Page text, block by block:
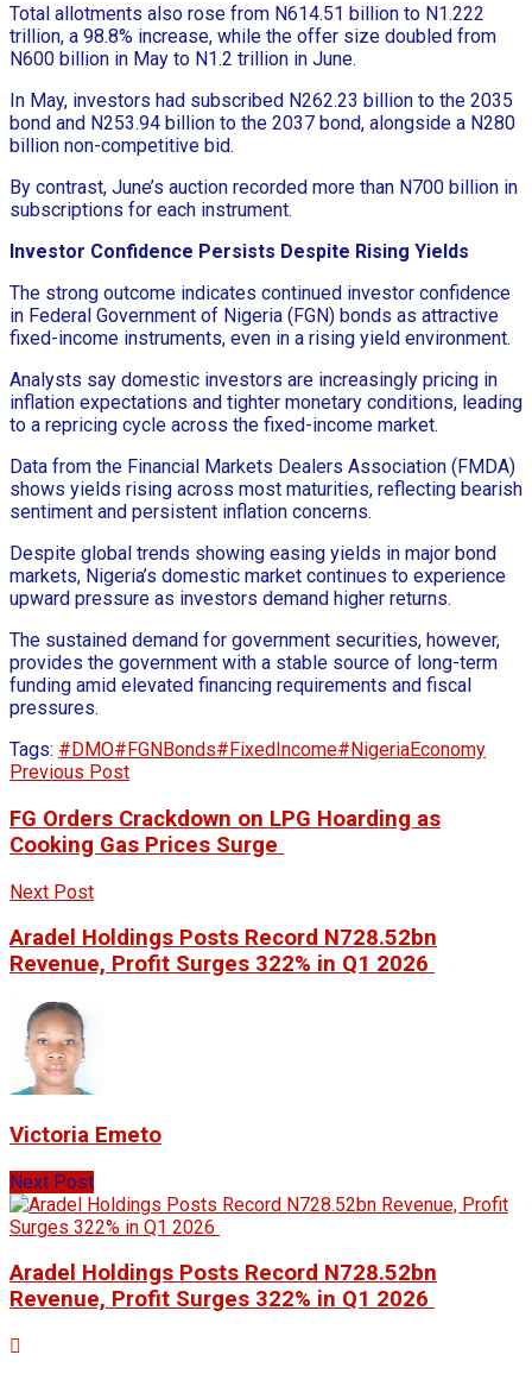
Total allotments also rose from N614.51 billion to N1.222
trillion, a 98.8% increase, while the offer size doubled from
N600 billion in May to N1.2 trillion in June.
In May, investors had subscribed N262.23 billion to the 2035
bond and N253.94 billion to the 2037 bond, alongside a N280
billion non-competitive bid.
By contrast, June’s auction recorded more than N700 billion in
subscriptions for each instrument.
Investor Confidence Persists Despite Rising Yields
The strong outcome indicates continued investor confidence
in Federal Government of Nigeria (FGN) bonds as attractive
fixed-income instruments, even in a rising yield environment.
Analysts say domestic investors are increasingly pricing in
inflation expectations and tighter monetary conditions, leading
to a repricing cycle across the fixed-income market.
Data from the Financial Markets Dealers Association (FMDA)
shows yields rising across most maturities, reflecting bearish
sentiment and persistent inflation concerns.
Despite global trends showing easing yields in major bond
markets, Nigeria’s domestic market continues to experience
upward pressure as investors demand higher returns.
The sustained demand for government securities, however,
provides the government with a stable source of long-term
funding amid elevated financing requirements and fiscal
pressures.
Tags: #DMO#FGNBonds#FixedIncome#NigeriaEconomy
Previous Post
FG Orders Crackdown on LPG Hoarding as
Cooking Gas Prices Surge
Next Post
Aradel Holdings Posts Record N728.52bn
Revenue, Profit Surges 322% in Q1 2026
Victoria Emeto
Next Post
Aradel Holdings Posts Record N728.52bn
Revenue, Profit Surges 322% in Q1 2026